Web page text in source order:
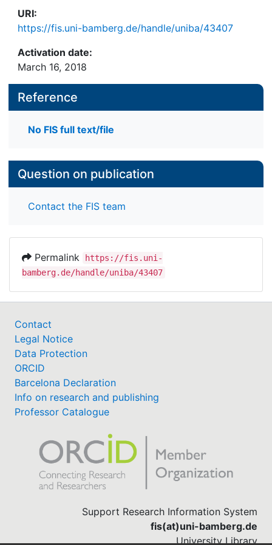
are relevant for the debate about
cyberbalcanization, echo chambers, filter bubbles
and the impact of alternative media on public
discourse.
URI:
https://fis.uni-bamberg.de/handle/uniba/43407
Activation date:
March 16, 2018
Reference
No FIS full text/file
Question on publication
Contact the FIS team
Permalink
https://fis.uni-
bamberg.de/handle/uniba/43407
Contact
Legal Notice
Data Protection
ORCID
Barcelona Declaration
Info on research and publishing
Professor Catalogue
Support Research Information System
fis(at)uni-bamberg.de
University Library